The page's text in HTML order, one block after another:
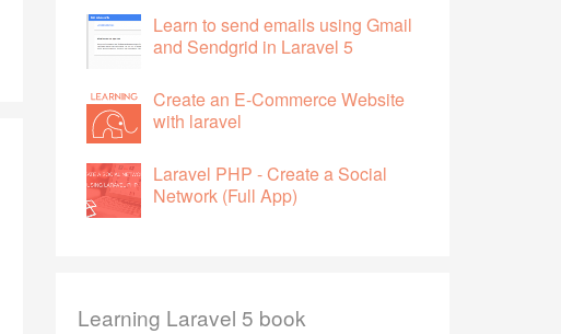
Learn to send emails using Gmail
and Sendgrid in Laravel 5
Create an E-Commerce Website
with laravel
Laravel PHP - Create a Social
Network (Full App)
Learning Laravel 5 book